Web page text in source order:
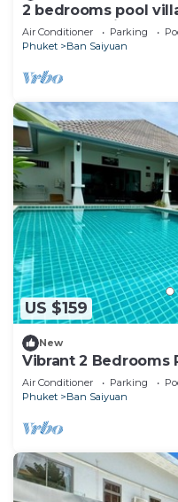
2 bedrooms pool
bungalow with pool
Air Conditioner Parking
Phuket
Ban Saiyuan
US $159
New
Vibrant 2 Bedrooms
Air Conditioner Parking
Phuket
Ban Saiyuan